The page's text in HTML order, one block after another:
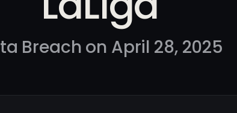
Breach on April 28, 2025